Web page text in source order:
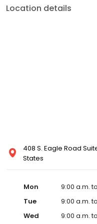
Location details
408 S. Eagle Road
States
Mon 9:00 a.m.
Tue
9:00 a.m.
Wed
9:00 a.m.